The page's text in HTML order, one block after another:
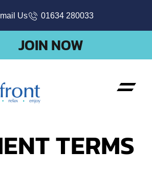
Us 01634 280033
JOIN NOW
TERMS